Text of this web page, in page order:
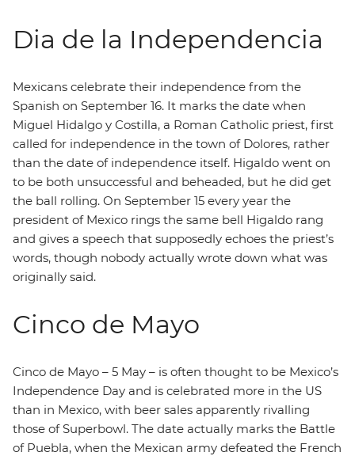
Dia de la Independencia
Mexicans celebrate their independence from the
Spanish on September 16. It marks the date when
Miguel Hidalgo y Costilla, a Roman Catholic priest, first
called for independence in the town of Dolores, rather
than the date of independence itself. Higaldo went on
to be both unsuccessful and beheaded, but he did get
the ball rolling. On September 15 every year the
president of Mexico rings the same bell Higaldo rang
and gives a speech that supposedly echoes the priest’s
words, though nobody actually wrote down what was
originally said.
Cinco de Mayo
Cinco de Mayo – 5 May – is often thought to be Mexico’s
Independence Day and is celebrated more in the US
than in Mexico, with beer sales apparently rivalling
those of Superbowl. The date actually marks the Battle
of Puebla, when the Mexican army defeated the French